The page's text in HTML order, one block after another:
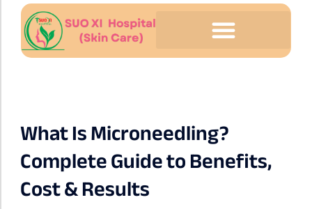
What Is Microneedling?
Complete Guide to Benefits,
Cost & Results